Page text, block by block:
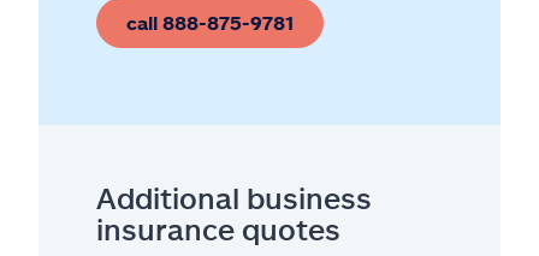
call 888-875-9781
Additional business
insurance quotes